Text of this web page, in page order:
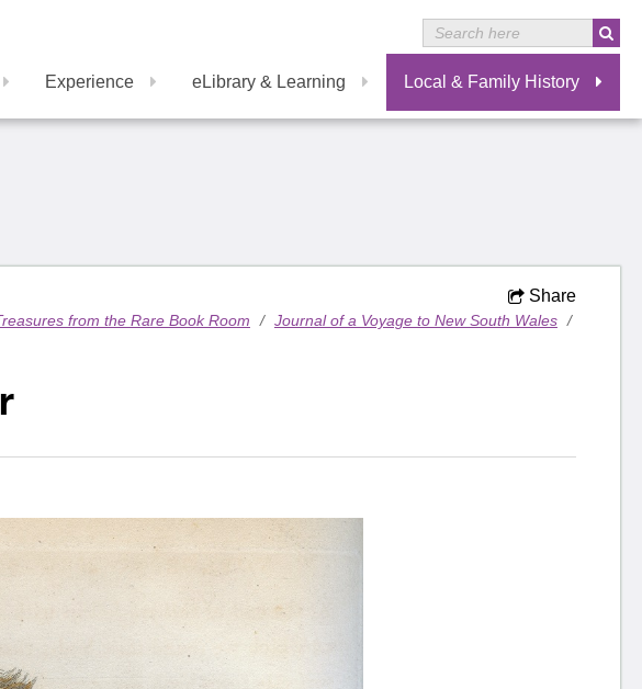
Experience eLibrary & Learning Local & Family History
Share
from the Rare Book Room / Journal of a Voyage to New South Wales /